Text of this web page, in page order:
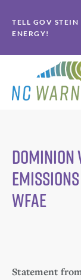
to
primary
navigation
to
main
content
TELL GOV
ENERGY!
Dominion
WFAE
Statement